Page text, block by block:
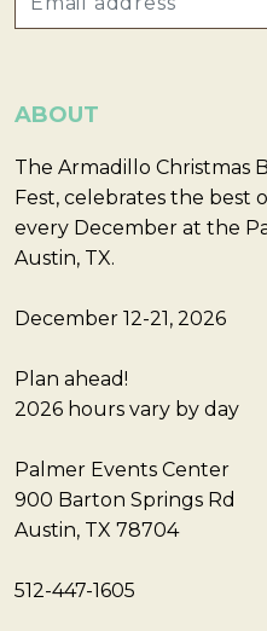
ABOUT
The Armadillo Christmas
Fest, celebrates the best
every December at the
Austin, TX.
December 12-21, 2026
Plan ahead!
2026 hours vary by day
Palmer Events Center
900 Barton Springs Rd
Austin, TX 78704
512-447-1605